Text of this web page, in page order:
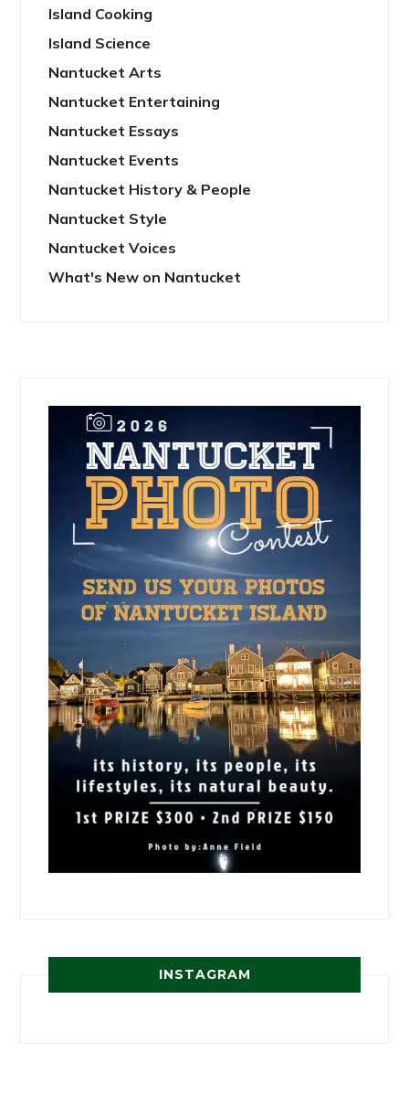
Island Cooking
Island Science
Nantucket Arts
Nantucket Entertaining
Nantucket Essays
Nantucket Events
Nantucket History & People
Nantucket Style
Nantucket Voices
What's New on Nantucket
INSTAGRAM